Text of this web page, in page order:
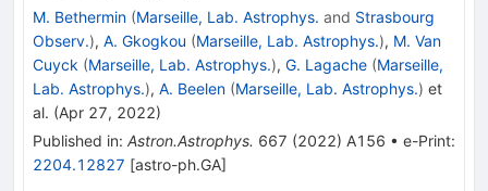
M. Bethermin (Marseille, Lab. Astrophys. and Strasbourg
Observ.), A. Gkogkou (Marseille, Lab. Astrophys.), M. Van
Cuyck (Marseille, Lab. Astrophys.), G. Lagache (Marseille,
Lab. Astrophys.), A. Beelen (Marseille, Lab. Astrophys.) et
al. (Apr 27, 2022)
Published in: Astron.Astrophys. 667 (2022) A156 • e-Print:
2204.12827 [astro-ph.GA]